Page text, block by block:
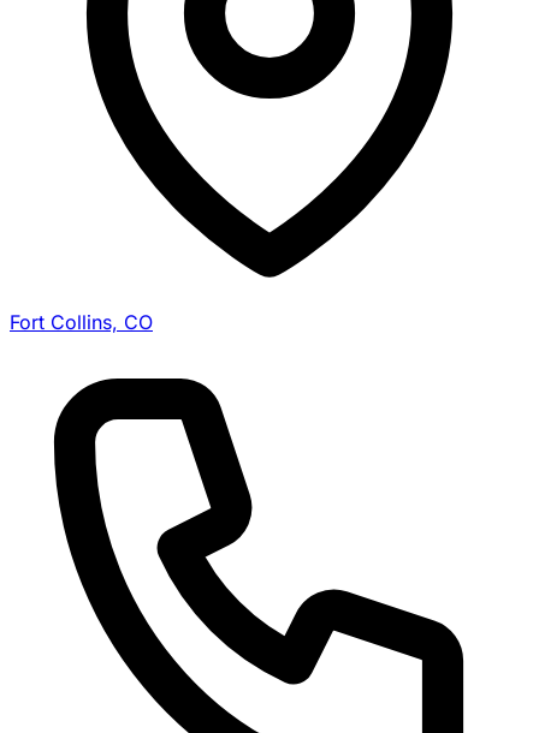
Fort Collins, CO